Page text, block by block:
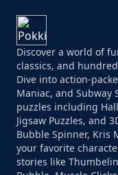
Discover a world of
classics, and
Dive into action-
Maniac, and Subway
puzzles including
Jigsaw Puzzles, and
Bubble Spinner, Kris
your favorite
stories like